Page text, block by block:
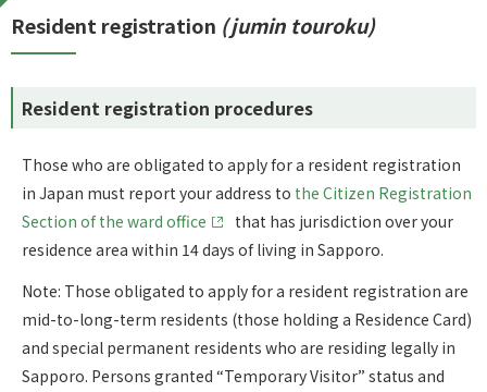
Resident registration (jumin touroku)
Resident registration procedures
Those who are obligated to apply for a resident registration
in Japan must report your address to the Citizen Registration
Section of the ward office
that has jurisdiction over your
residence area within 14 days of living in Sapporo.
Note: Those obligated to apply for a resident registration are
mid-to-long-term residents (those holding a Residence Card)
and special permanent residents who are residing legally in
Sapporo. Persons granted “Temporary Visitor” status and